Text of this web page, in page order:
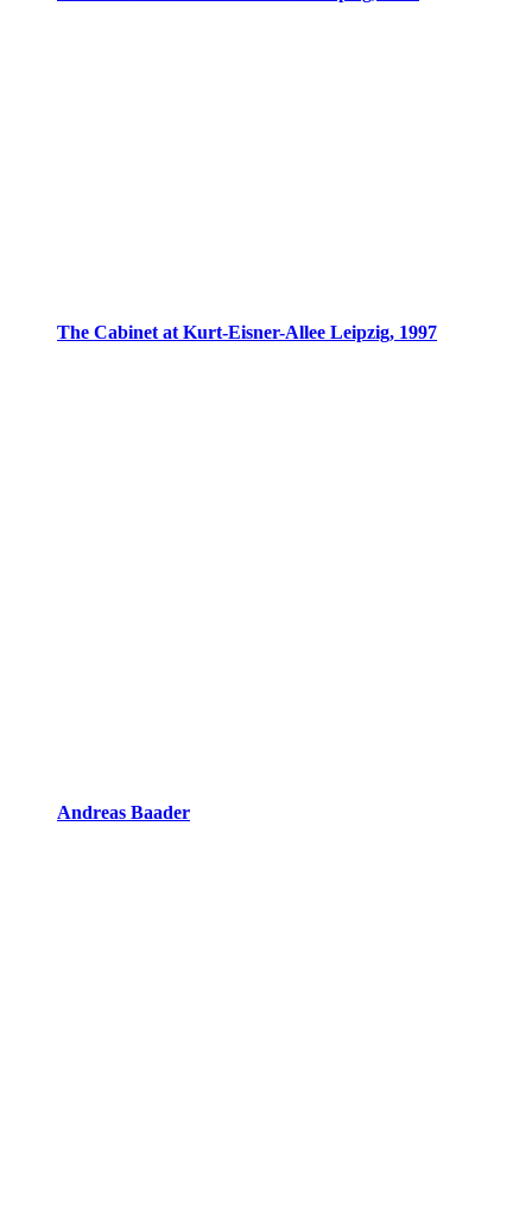
The Cabinet at Kurt-Eisner-Allee Leipzig, 1997
Andreas Baader